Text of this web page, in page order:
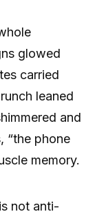
glowed
carried
leaned
and
“the phone
memory.
not anti-